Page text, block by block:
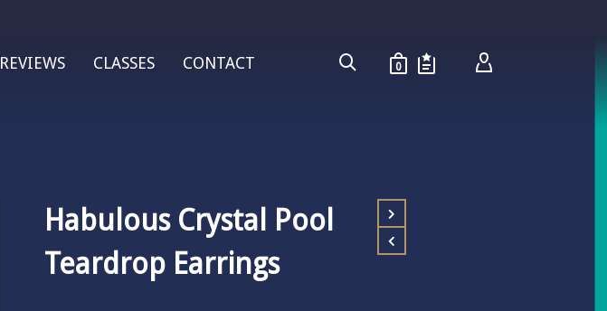
REVIEWS CLASSES CONTACT 0
Habulous Crystal Pool
Teardrop Earrings